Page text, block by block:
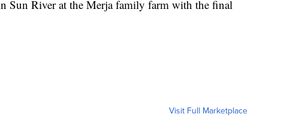
Sun River at the Merja family farm with the final
Visit Full Marketplace